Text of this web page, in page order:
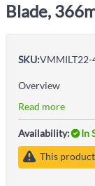
Blade,
SKU:VMMILT22-
Overview
Read more
Availability:
In
This